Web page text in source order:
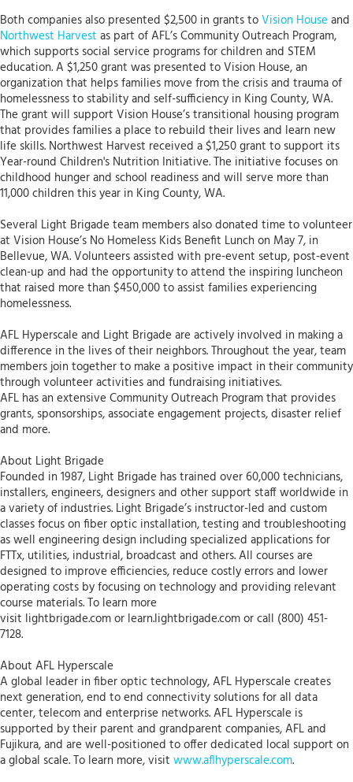
Both companies also presented $2,500 in grants toVision Houseand
Northwest Harvest as part of AFL’s Community Outreach Program,
which supports social service programs for children and STEM
education. A $1,250 grant was presented to Vision House, an
organization that helps families move from the crisis and trauma of
homelessness to stability and self-sufficiency in King County, WA.
The grant will support Vision House’s transitional housing program
that provides families a place to rebuild their lives and learn new
life skills. Northwest Harvest received a $1,250 grant to support its
Year-round Children's Nutrition Initiative. The initiative focuses on
childhood hunger and school readiness and will serve more than
11,000 children this year in King County, WA.
Several Light Brigade team members also donated time to volunteer
at Vision House’s No Homeless Kids Benefit Lunch on May 7, in
Bellevue, WA. Volunteers assisted with pre-event setup, post-event
clean-up and had the opportunity to attend the inspiring luncheon
that raised more than $450,000 to assist families experiencing
homelessness.
AFL Hyperscale and Light Brigade are actively involved in making a
difference in the lives of their neighbors. Throughout the year, team
members join together to make a positive impact in their community
through volunteer activities and fundraising initiatives.
AFL has an extensive Community Outreach Program that provides
grants, sponsorships, associate engagement projects, disaster relief
and more.
About Light Brigade
Founded in 1987, Light Brigade has trained over 60,000 technicians,
installers, engineers, designers and other support staff worldwide in
a variety of industries. Light Brigade’s instructor-led and custom
classes focus on fiber optic installation, testing and troubleshooting
as well engineering design including specialized applications for
FTTx, utilities, industrial, broadcast and others. All courses are
designed to improve efficiencies, reduce costly errors and lower
operating costs by focusing on technology and providing relevant
course materials. To learn more
visit lightbrigade.com or learn.lightbrigade.com or call (800) 451-
7128.
About AFL Hyperscale
A global leader in fiber optic technology, AFL Hyperscale creates
next generation, end to end connectivity solutions for all data
center, telecom and enterprise networks. AFL Hyperscale is
supported by their parent and grandparent companies, AFL and
Fujikura, and are well-positioned to offer dedicated local support on
a global scale. To learn more, visit www.aflhyperscale.com.